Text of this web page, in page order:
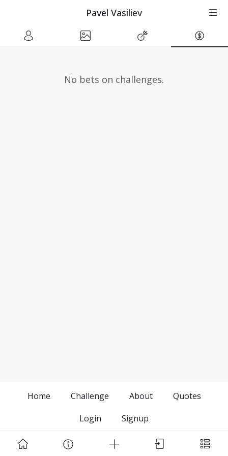
Pavel Vasiliev
No bets on challenges.
Home Challenge About
Quotes
Login
Signup